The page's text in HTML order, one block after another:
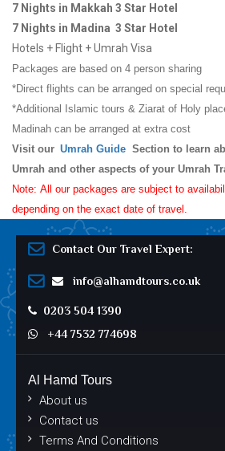
7 Nights in Makkah 3 Star Hotel
7 Nights in Madina 3 Star Hotel
Hotels + Flight + Umrah Visa
Packages are based on 4 person sharing
*Direct flights can be arranged on special
*Additional Islamic tours & Ziarat of Holy
Madinah can be arranged at extra cost
Visit our Umrah Guide Section to learn
Umrah and other aspects of your Umrah
Note: All our packages are subject to
depending on the exact date of travel.
Contact Our Travel Expert:
info@alhamdtours.co.uk
0203 504 1390
+44 7532 774698
Al Hamd Tours
About us
Contact us
Terms And Conditions